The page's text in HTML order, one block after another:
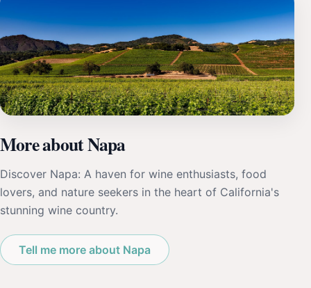
More about Napa
Discover Napa: A haven for wine enthusiasts, food
lovers, and nature seekers in the heart of California's
stunning wine country.
Tell me more about Napa